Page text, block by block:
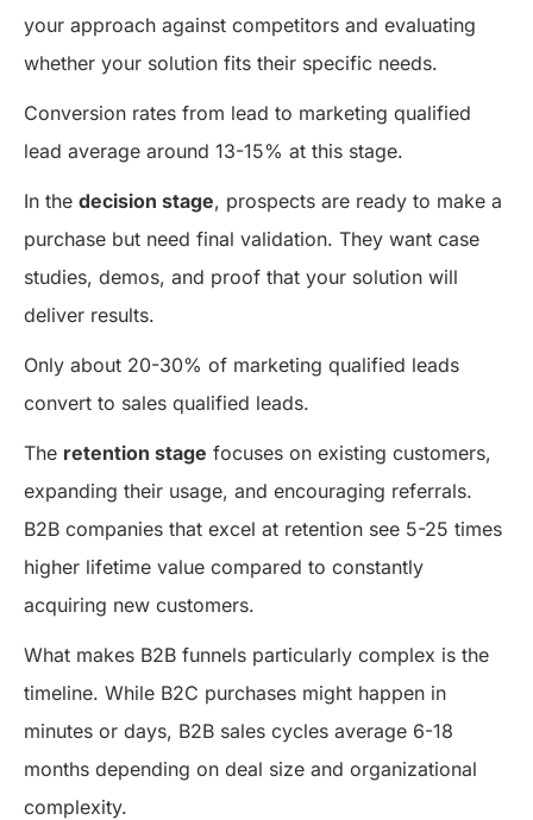
your approach against competitors and evaluating
whether your solution fits their specific needs.
Conversion rates from lead to marketing qualified
lead average around 13-15% at this stage.
In the decision stage, prospects are ready to make a
purchase but need final validation. They want case
studies, demos, and proof that your solution will
deliver results.
Only about 20-30% of marketing qualified leads
convert to sales qualified leads.
The retention stage focuses on existing customers,
expanding their usage, and encouraging referrals.
B2B companies that excel at retention see 5-25 times
higher lifetime value compared to constantly
acquiring new customers.
What makes B2B funnels particularly complex is the
timeline. While B2C purchases might happen in
minutes or days, B2B sales cycles average 6-18
months depending on deal size and organizational
complexity.